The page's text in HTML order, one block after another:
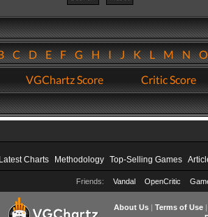
CDEFGHIJKLMN
VGChartz Score Critic Score
Latest Charts Methodology Top-Selling Games
Friends: Vandal OpenCritic
About Us| Terms of Use|